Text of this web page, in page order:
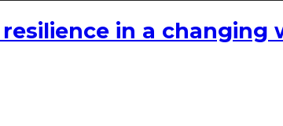
in a changing